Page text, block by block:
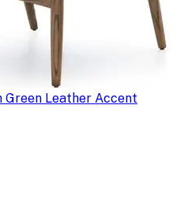
Green Leather Accent